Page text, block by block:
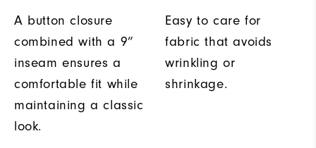
A button closure
combined with a 9”
inseam ensures a
comfortable fit while
maintaining a classic
look.
Easy to care for
fabric that avoids
wrinkling or
shrinkage.